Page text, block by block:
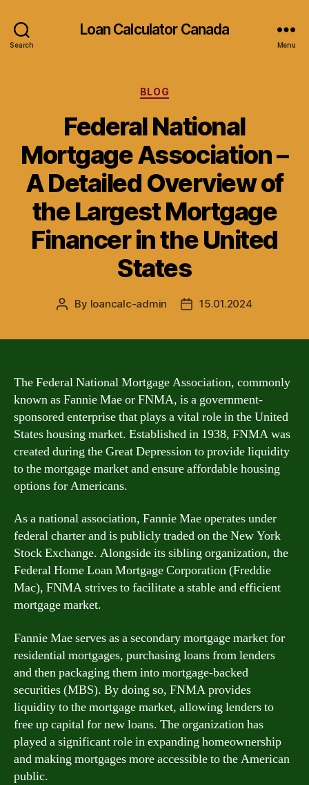
Search
Loan Calculator Canada
Menu
Categories
BLOG
Federal National
Mortgage Association –
A Detailed Overview of
the Largest Mortgage
Financer in the United
States
Post
By loancalc-admin
Post15.01.2024
The Federal National Mortgage Association, commonly
known as Fannie Mae or FNMA, is a government-
sponsored enterprise that plays a vital role in the United
States housing market. Established in 1938, FNMA was
created during the Great Depression to provide liquidity
to the mortgage market and ensure affordable housing
options for Americans.
As a national association, Fannie Mae operates under
federal charter and is publicly traded on the New York
Stock Exchange. Alongside its sibling organization, the
Federal Home Loan Mortgage Corporation (Freddie
Mac), FNMA strives to facilitate a stable and efficient
mortgage market.
Fannie Mae serves as a secondary mortgage market for
residential mortgages, purchasing loans from lenders
and then packaging them into mortgage-backed
securities (MBS). By doing so, FNMA provides
liquidity to the mortgage market, allowing lenders to
free up capital for new loans. The organization has
played a significant role in expanding homeownership
and making mortgages more accessible to the American
public.